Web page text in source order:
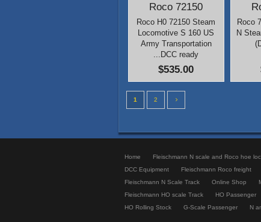
Roco 72150
$535.00
Roco H0 72150 Steam
Locomotive S 160 US
Army Transportation
...DCC ready
Roco
N
1 2
Home Fleischmann N scale and Roco hoe
DCC Equipment
Fleischmann Roco freight
Fleischmann N Scale Track
Online Shop
Fleischmann HO scale Track
HO Passenger
HO Rolling Stock
G-Scale Passenger N